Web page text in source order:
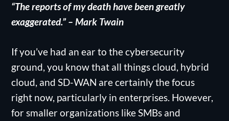
“The reports of my death have been greatly
exaggerated.” – Mark Twain
If you’ve had an ear to the cybersecurity
ground, you know that all things cloud, hybrid
cloud, and SD-WAN are certainly the focus
right now, particularly in enterprises. However,
for smaller organizations like SMBs and